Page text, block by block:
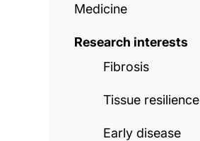
Medicine
Research interests
Fibrosis
Tissue resilience
Early disease